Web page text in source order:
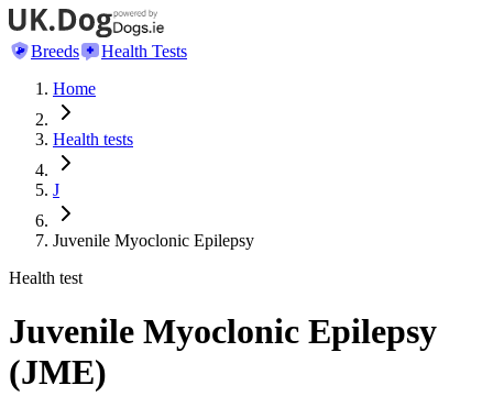
Breeds
Health Tests
Home
Health tests
J
Juvenile Myoclonic Epilepsy
Health test
Juvenile Myoclonic Epilepsy
(JME)